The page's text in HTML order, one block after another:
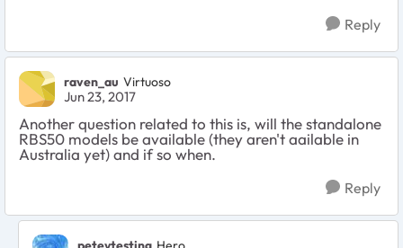
Reply
raven_au Virtuoso
Jun 23, 2017
Another question related to this is, will the standalone
RBS50 models be available (they aren't aailable in
Australia yet) and if so when.
Reply